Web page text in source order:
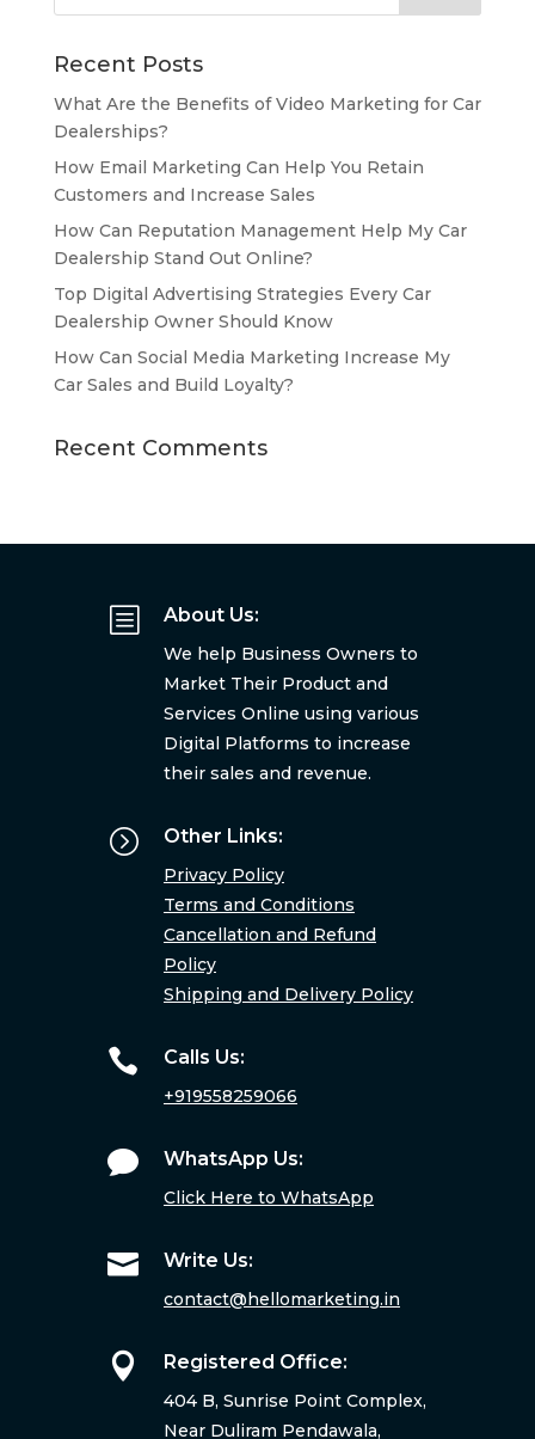
Recent Posts
What Are the Benefits of Video Marketing for Car
Dealerships?
How Email Marketing Can Help You Retain
Customers and Increase Sales
How Can Reputation Management Help My Car
Dealership Stand Out Online?
Top Digital Advertising Strategies Every Car
Dealership Owner Should Know
How Can Social Media Marketing Increase My
Car Sales and Build Loyalty?
Recent Comments
b About Us:
We help Business Owners to
Market Their Product and
Services Online using various
Digital Platforms to increase
their sales and revenue.
= Other Links:
Privacy Policy
Terms and Conditions
Cancellation and Refund
Policy
Shipping and Delivery Policy
 Calls Us:
+919558259066
 WhatsApp Us:
Click Here to WhatsApp
 Write Us:
contact@hellomarketing.in
 Registered Office:
404 B, Sunrise Point Complex,
Near Duliram Pendawala,